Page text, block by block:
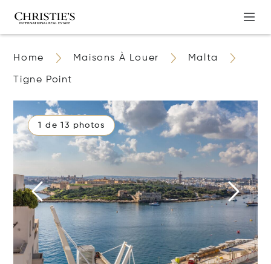
Home Maisons À Louer Malta
Tigne Point
1 de 13 photos